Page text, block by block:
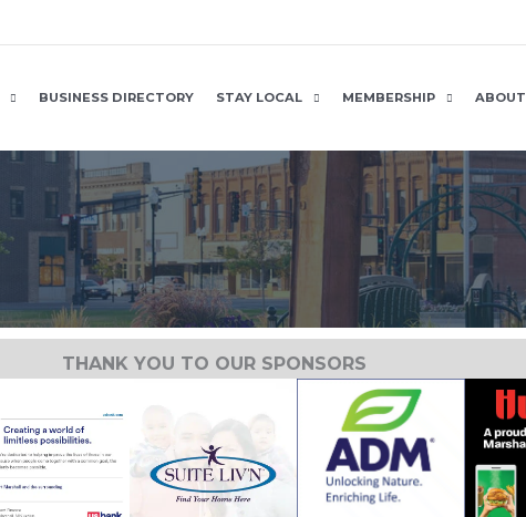
BUSINESS DIRECTORY STAY LOCAL MEMBERSHIP ABOUT
THANK YOU TO OUR SPONSORS